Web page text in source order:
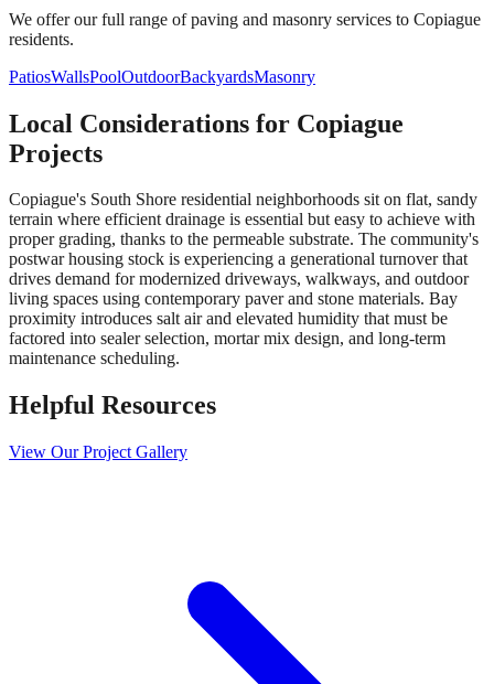
We offer our full range of paving and masonry services to Copiague
residents.
PatiosWallsPoolOutdoorBackyardsMasonry
Local Considerations for Copiague
Projects
Copiague's South Shore residential neighborhoods sit on flat, sandy
terrain where efficient drainage is essential but easy to achieve with
proper grading, thanks to the permeable substrate. The community's
postwar housing stock is experiencing a generational turnover that
drives demand for modernized driveways, walkways, and outdoor
living spaces using contemporary paver and stone materials. Bay
proximity introduces salt air and elevated humidity that must be
factored into sealer selection, mortar mix design, and long-term
maintenance scheduling.
Helpful Resources
View Our Project Gallery